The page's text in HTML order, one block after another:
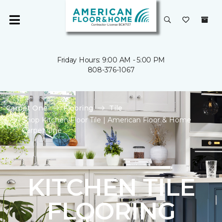
Friday Hours: 9:00 AM - 5:00 PM
808-376-1067
Carpet One Flooring
Tile
Shop Kitchen Floor Tile | American Floor & Home
Carpet One
KITCHEN TILE
FLOORING